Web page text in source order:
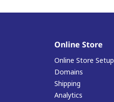
Online Store
Online Store Setup
Domains
Shipping
Analytics